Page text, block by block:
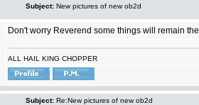
Subject: New pictures of new ob2d
Don't worry Reverend some things will remain
ALL HAIL KING CHOPPER
Subject: Re:New pictures of new ob2d